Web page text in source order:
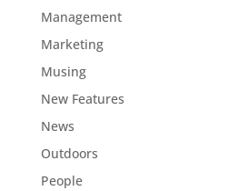
Management
Marketing
Musing
New Features
News
Outdoors
People